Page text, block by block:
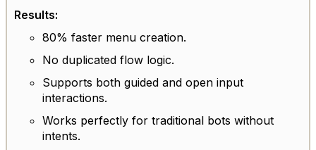
Results:
80% faster menu creation.
No duplicated flow logic.
Supports both guided and open input
interactions.
Works perfectly for traditional bots without
intents.